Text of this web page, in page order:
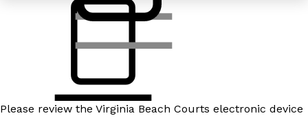
Please review the Virginia Beach Courts electronic device